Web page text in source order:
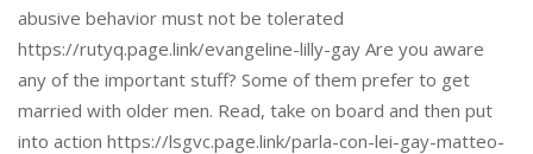
abusive behavior must not be tolerated
https://rutyq.page.link/evangeline-lilly-gay Are you aware
any of the important stuff? Some of them prefer to get
married with older men. Read, take on board and then put
into action https://lsgvc.page.link/parla-con-lei-gay-matteo-